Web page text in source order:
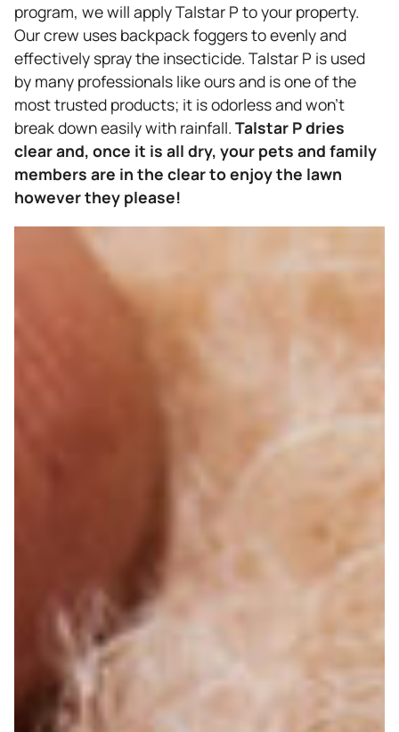
program, we will apply Talstar P to your property.
Our crew uses backpack foggers to evenly and
effectively spray the insecticide. Talstar P is used
by many professionals like ours and is one of the
most trusted products; it is odorless and won’t
break down easily with rainfall. Talstar P dries
clear and, once it is all dry, your pets and family
members are in the clear to enjoy the lawn
however they please!